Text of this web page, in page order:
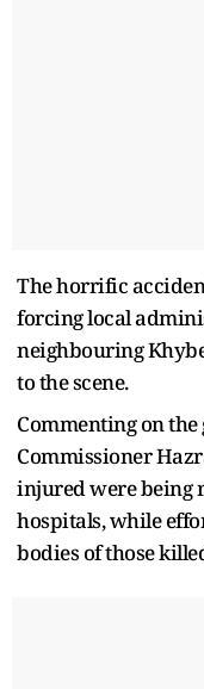
The horrific
forcing local
neighbouring
to the scene.
Commenting on
Commissioner
injured were being
hospitals, while
bodies of those